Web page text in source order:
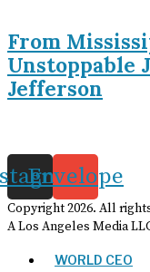
From
Unstoppable
Jefferson
Envelope
Copyright2026. All
A Los Angeles Media
WORLD CEO